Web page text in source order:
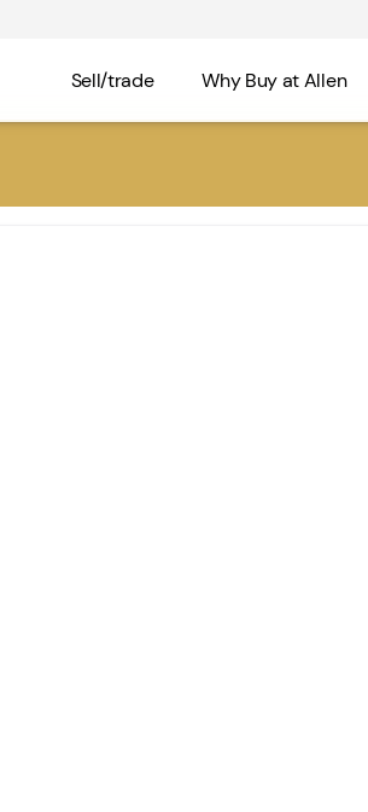
Sell/trade Why Buy at Allen